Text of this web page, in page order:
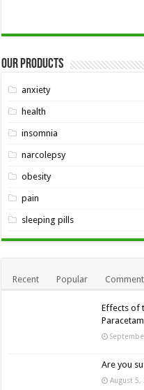
Our Products
anxiety
health
insomnia
narcolepsy
obesity
pain
sleeping pills
Recent Popular
Effects of
Are you
August 5,